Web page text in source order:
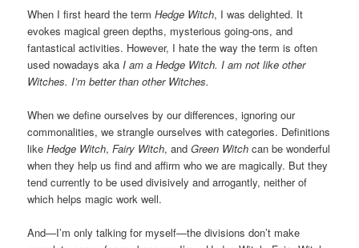
When I first heard the termHedge Witch, I was delighted. It
evokes magical green depths, mysterious going-ons, and
fantastical activities. However, I hate the way the term is often
used nowadays aka I am a Hedge Witch. I am not like other
Witches. I’m better than other Witches.
When we define ourselves by our differences, ignoring our
commonalities, we strangle ourselves with categories. Definitions
likeHedge Witch,Fairy Witch, andGreen Witch can be wonderful
when they help us find and affirm who we are magically. But they
tend currently to be used divisively and arrogantly, neither of
which helps magic work well.
And—I’m only talking for myself—the divisions don’t make